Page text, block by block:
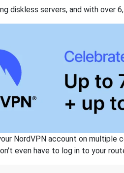
diskless servers, and with
NordVPN account on multiple
even have to log in to your